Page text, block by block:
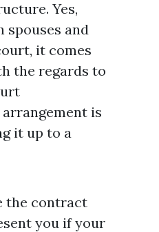
Yes,
spouses and
it comes
the regards to
is
it up to a
the contract
you if your